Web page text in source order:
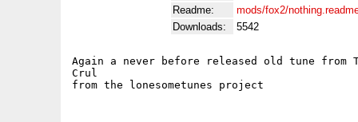
Readme:
mods/fox2/
Downloads:
5542
Again a never before released old tune
Crul